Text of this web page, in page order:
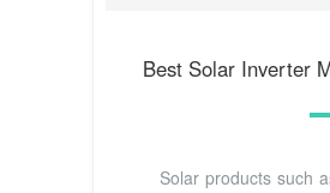
Best Solar Inverter
Solar products such